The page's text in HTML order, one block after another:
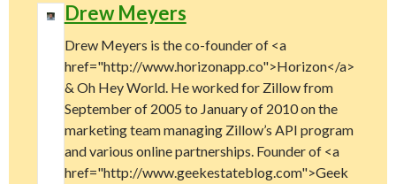
Drew Meyers
Drew Meyers is the co-founder of <a
href="http://www.horizonapp.co">Horizon</a>
& Oh Hey World. He worked for Zillow from
September of 2005 to January of 2010 on the
marketing team managing Zillow’s API program
and various online partnerships. Founder of <a
href="http://www.geekestateblog.com">Geek